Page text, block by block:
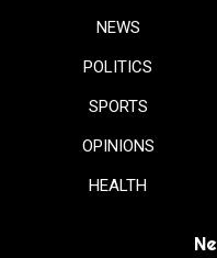
NEWS
POLITICS
SPORTS
OPINIONS
HEALTH